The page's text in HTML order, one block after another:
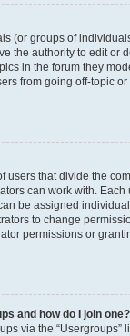
(or groups of
the authority to edit or
in the forum they
from going off-topic
users that divide the
can work with. Each
be assigned
to change
permissions or
and how do I join one?
via the “Usergroups”